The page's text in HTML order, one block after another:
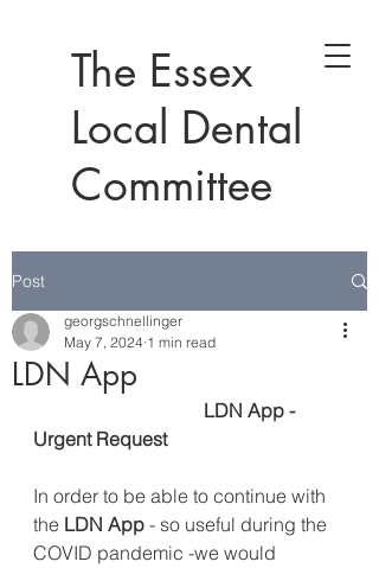
The Essex
Local Dental
Committee
Post
LDN App
georgschnellinger
May 7, 2024 1 min read
LDN App -
Urgent Request
In order to be able to continue with
the LDN App - so useful during the
COVID pandemic -we would